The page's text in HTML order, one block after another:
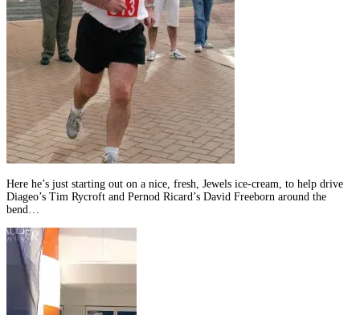
Here he’s just starting out on a nice, fresh, Jewels ice-cream, to help drive
Diageo’s Tim Rycroft and Pernod Ricard’s David Freeborn around the
bend…